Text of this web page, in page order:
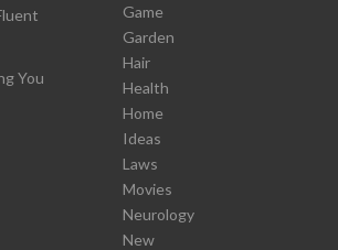
You
Game
Garden
Hair
Health
Home
Ideas
Laws
Movies
Neurology
New